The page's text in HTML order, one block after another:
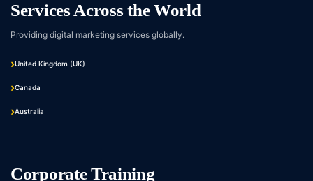
Services Across the World
Providing digital marketing services globally.
United Kingdom (UK)
Canada
Australia
Corporate Training